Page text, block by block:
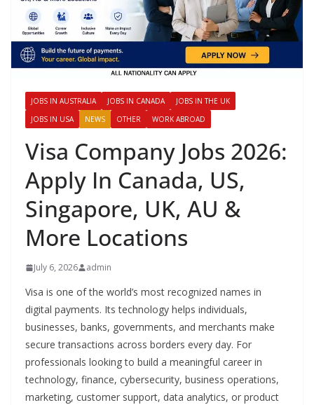
JOBS IN AUSTRALIA JOBS IN CANADA
JOBS IN THE UK
JOBS IN USA
NEWS OTHER WORK ABROAD
Visa Company Jobs 2026:
Apply In Canada, US,
Singapore, UK, AU &
More Locations
July 6, 2026 admin
Visa is one of the world’s most recognized names in
digital payments. Its technology helps individuals,
businesses, banks, governments, and merchants make
secure transactions across borders every day. For
professionals looking to build a meaningful career in
technology, finance, cybersecurity, business operations,
marketing, customer support, data analytics, or product